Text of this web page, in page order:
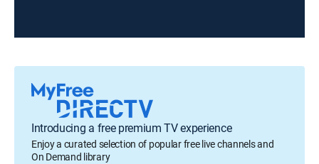
Introducing a free premium TV experience
Enjoy a curated selection of popular free live channels and
On Demand library